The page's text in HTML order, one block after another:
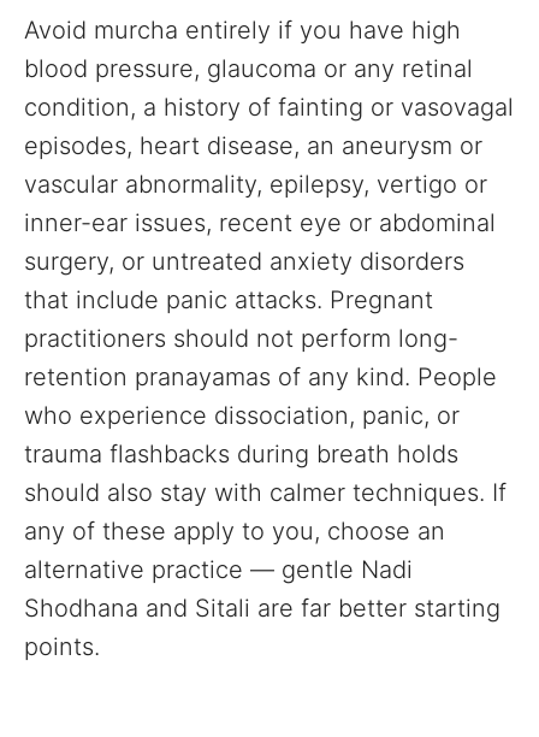
Avoid murcha entirely if you have high
blood pressure, glaucoma or any retinal
condition, a history of fainting or vasovagal
episodes, heart disease, an aneurysm or
vascular abnormality, epilepsy, vertigo or
inner-ear issues, recent eye or abdominal
surgery, or untreated anxiety disorders
that include panic attacks. Pregnant
practitioners should not perform long-
retention pranayamas of any kind. People
who experience dissociation, panic, or
trauma flashbacks during breath holds
should also stay with calmer techniques. If
any of these apply to you, choose an
alternative practice — gentle Nadi
Shodhana and Sitali are far better starting
points.